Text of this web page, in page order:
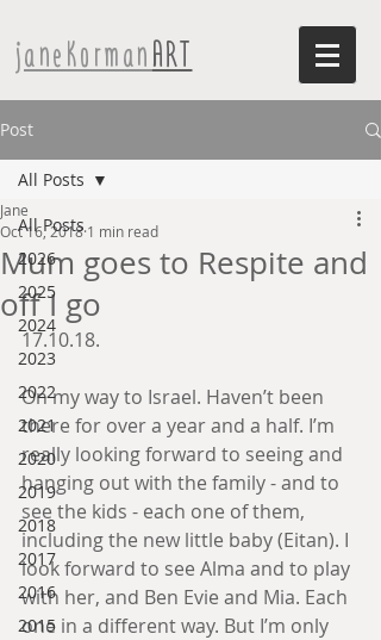
janeKormanART
Post
All Posts
2026
2025
2024
2023
2022
2021
2020
2019
2018
2017
2016
2015
All Posts
Mum goes to Respite and
off I go
Jane
Oct 16, 2018 1 min read
17.10.18.
On my way to Israel. Haven’t been
there for over a year and a half. I’m
really looking forward to seeing and
hanging out with the family - and to
see the kids - each one of them,
including the new little baby (Eitan). I
look forward to see Alma and to play
with her, and Ben Evie and Mia. Each
one in a different way. But I’m only